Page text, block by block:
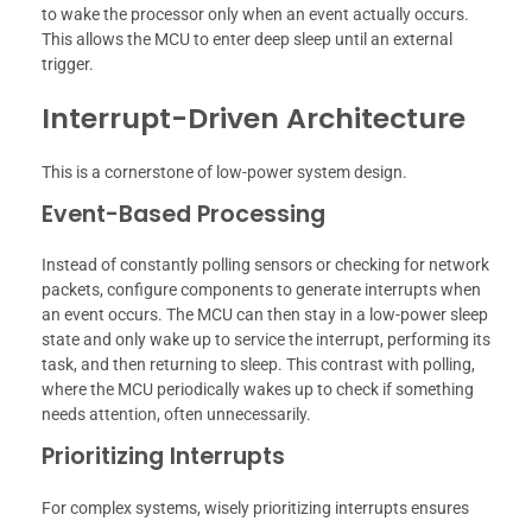
to wake the processor only when an event actually occurs.
This allows the MCU to enter deep sleep until an external
trigger.
Interrupt-Driven Architecture
This is a cornerstone of low-power system design.
Event-Based Processing
Instead of constantly polling sensors or checking for network
packets, configure components to generate interrupts when
an event occurs. The MCU can then stay in a low-power sleep
state and only wake up to service the interrupt, performing its
task, and then returning to sleep. This contrast with polling,
where the MCU periodically wakes up to check if something
needs attention, often unnecessarily.
Prioritizing Interrupts
For complex systems, wisely prioritizing interrupts ensures